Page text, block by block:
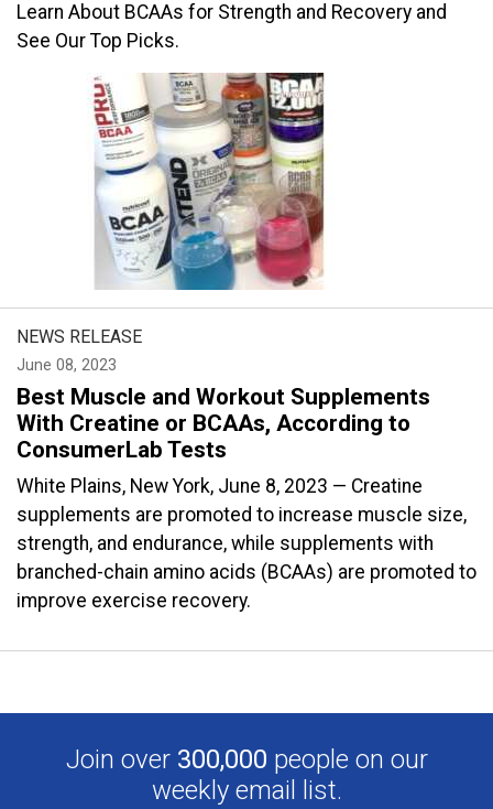
Learn About BCAAs for Strength and Recovery and
See Our Top Picks.
NEWS RELEASE
June 08, 2023
Best Muscle and Workout Supplements
With Creatine or BCAAs, According to
ConsumerLab Tests
White Plains, New York, June 8, 2023 — Creatine
supplements are promoted to increase muscle size,
strength, and endurance, while supplements with
branched-chain amino acids (BCAAs) are promoted to
improve exercise recovery.
Join over 300,000 people on our
weekly email list.